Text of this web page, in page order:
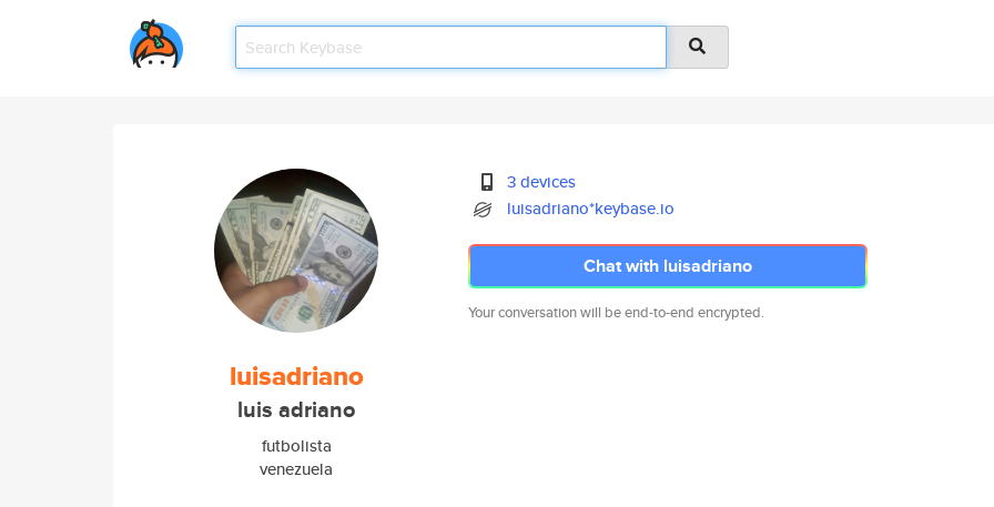
luisadriano
luis adriano
futbolista
venezuela
3 devices
luisadriano*keybase.io
Chat with luisadriano
Your conversation will be end-to-end encrypted.